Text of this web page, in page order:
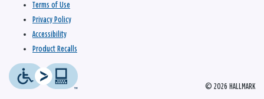
© 2026 HALLMARK
Terms of Use
Privacy Policy
Accessibility
Product Recalls